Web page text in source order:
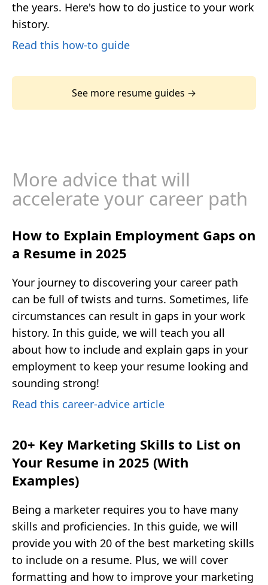
the years. Here's how to do justice to your work
history.
Read this how-to guide
See more resume guides →
More advice that will
accelerate your career path
How to Explain Employment Gaps on
a Resume in 2025
Your journey to discovering your career path
can be full of twists and turns. Sometimes, life
circumstances can result in gaps in your work
history. In this guide, we will teach you all
about how to include and explain gaps in your
employment to keep your resume looking and
sounding strong!
Read this career-advice article
20+ Key Marketing Skills to List on
Your Resume in 2025 (With
Examples)
Being a marketer requires you to have many
skills and proficiencies. In this guide, we will
provide you with 20 of the best marketing skills
to include on a resume. Plus, we will cover
formatting and how to improve your marketing